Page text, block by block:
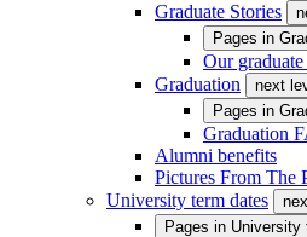
Graduate Stories
Pages in
Our graduate
Graduation
next
Pages in
Graduation
Alumni benefits
Pictures From The
University term dates
Pages in University